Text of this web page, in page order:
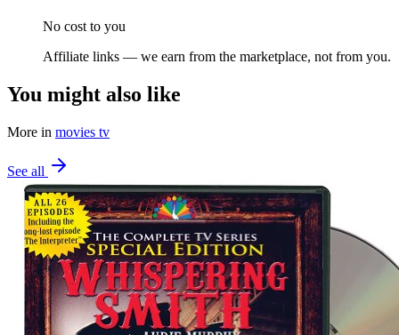
No cost to you
Affiliate links — we earn from the marketplace, not from you.
You might also like
More in movies tv
See all